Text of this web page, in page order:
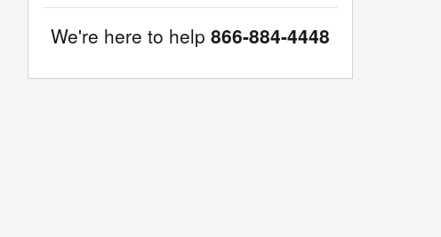
We're here to help 866-884-4448